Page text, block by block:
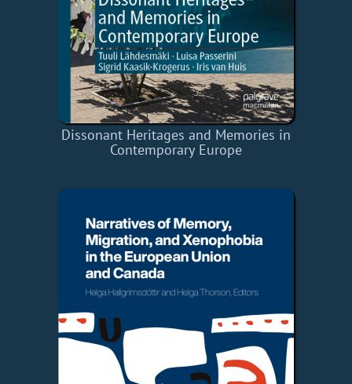
Dissonant Heritages and Memories in
Contemporary Europe